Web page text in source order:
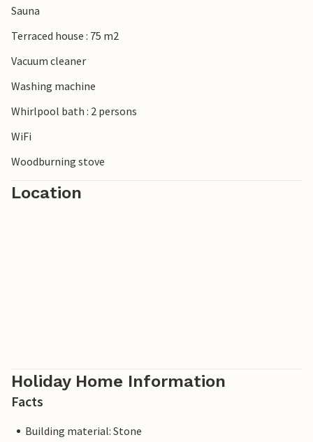
admired by visitors to the island today. Thanks to the
unique nature and the vast expanses of this island with the
find a quiet spot all to yourself today.
Sauna
Terraced house : 75 m2
Vacuum cleaner
Washing machine
Whirlpool bath : 2 persons
WiFi
Woodburning stove
Location
Holiday Home Information
Facts
Building material: Stone